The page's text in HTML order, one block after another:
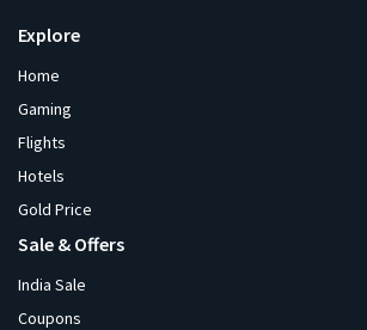
Explore
Home
Gaming
Flights
Hotels
Gold Price
Sale & Offers
India Sale
Coupons